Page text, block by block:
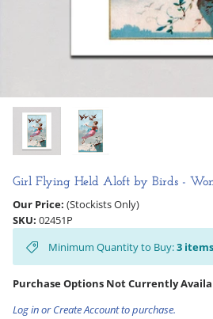
Rose Collection
Books & Readers
Little Golden Books
Captivating Cats
Delightful Dogs
Good Dog Carl
Girl Flying Held Aloft by Birds -
Our Price: (Stockists Only)
SKU: 02451P
Minimum Quantity to Buy:3 items
Purchase Options Not Currently
Log in or Create Account to purchase.